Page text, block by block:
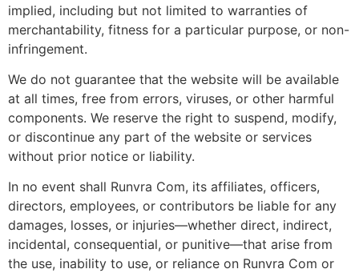
implied, including but not limited to warranties of
merchantability, fitness for a particular purpose, or non-
infringement.
We do not guarantee that the website will be available
at all times, free from errors, viruses, or other harmful
components. We reserve the right to suspend, modify,
or discontinue any part of the website or services
without prior notice or liability.
In no event shall Runvra Com, its affiliates, officers,
directors, employees, or contributors be liable for any
damages, losses, or injuries—whether direct, indirect,
incidental, consequential, or punitive—that arise from
the use, inability to use, or reliance on Runvra Com or